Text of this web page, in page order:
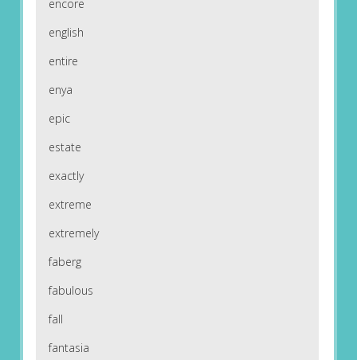
encore
english
entire
enya
epic
estate
exactly
extreme
extremely
faberg
fabulous
fall
fantasia